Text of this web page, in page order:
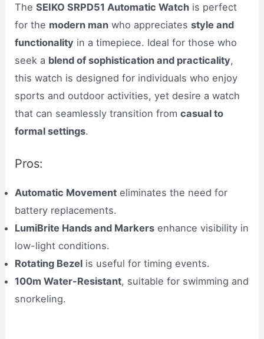
TheSEIKO SRPD51 Automatic Watch is perfect
for the modern man who appreciatesstyle and
functionality in a timepiece. Ideal for those who
seek a blend of sophistication and practicality,
this watch is designed for individuals who enjoy
sports and outdoor activities, yet desire a watch
that can seamlessly transition fromcasual to
formal settings.
Pros:
Automatic Movement eliminates the need for
battery replacements.
LumiBrite Hands and Markers enhance visibility in
low-light conditions.
Rotating Bezel is useful for timing events.
100m Water-Resistant, suitable for swimming and
snorkeling.